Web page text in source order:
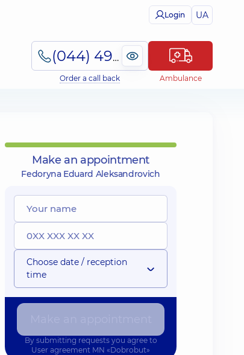
Login UA
(044) 495-2-888
Order a call back Ambulance
Make an appointment
Fedoryna Eduard Aleksandrovich
Choose date / reception
time
By submitting requests you agree to
User agreement MN «Dobrobut»